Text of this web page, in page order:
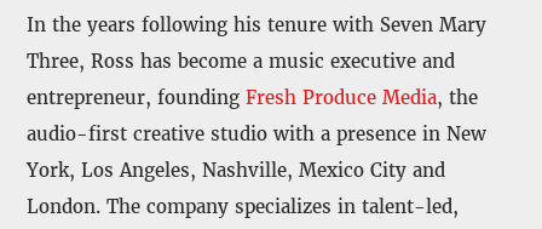
In the years following his tenure with Seven Mary
Three, Ross has become a music executive and
entrepreneur, foundingFresh Produce Media, the
audio-first creative studio with a presence in New
York, Los Angeles, Nashville, Mexico City and
London. The company specializes in talent-led,